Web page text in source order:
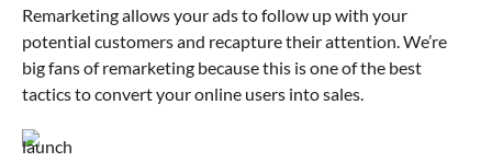
Remarketing allows your ads to follow up with your
potential customers and recapture their attention. We’re
big fans of remarketing because this is one of the best
tactics to convert your online users into sales.